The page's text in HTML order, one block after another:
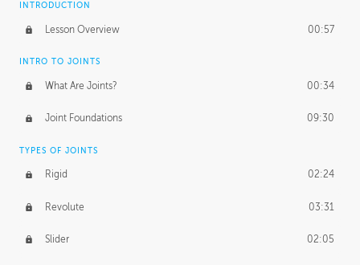
INTRODUCTION
Lesson Overview 00:57
INTRO TO JOINTS
What Are Joints? 00:34
Joint Foundations 09:30
TYPES OF JOINTS
Rigid 02:24
Revolute 03:31
Slider 02:05